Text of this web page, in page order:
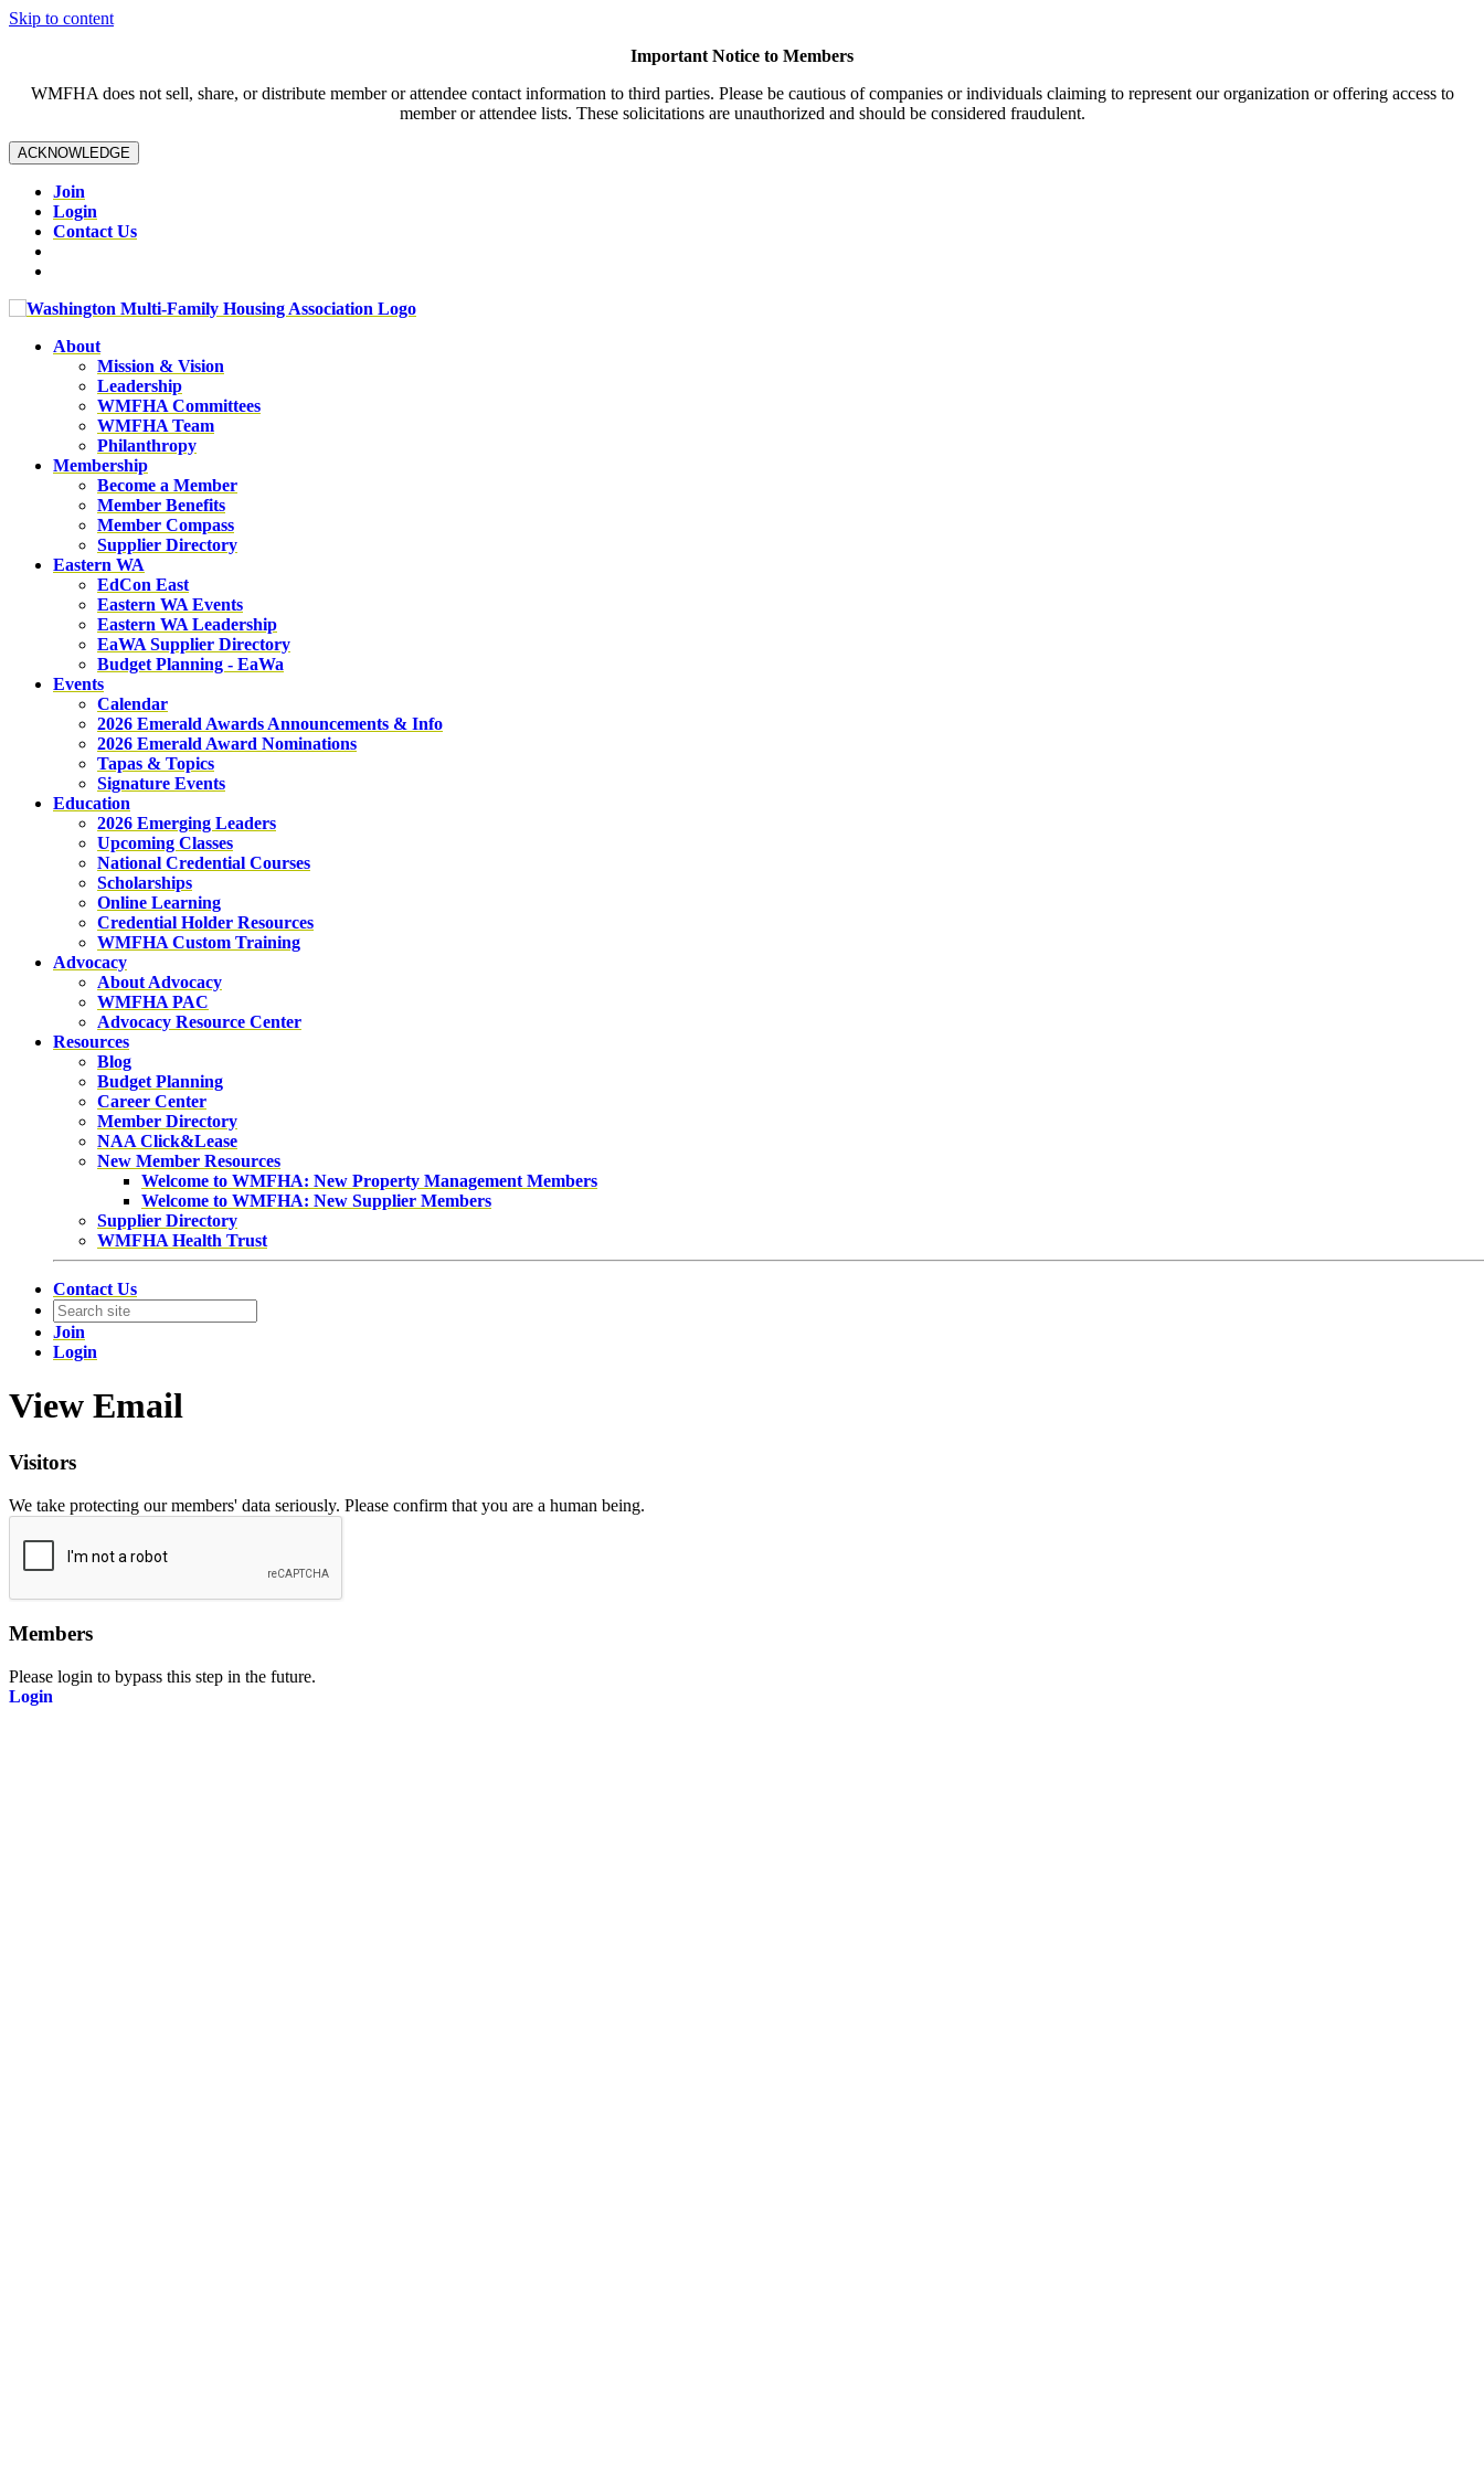
Skip to content
Important Notice to Members
WMFHA does not sell, share, or distribute member or attendee contact information to third parties. Please be cautious of companies or individuals claiming to represent our organization or offering access to
member or attendee lists. These solicitations are unauthorized and should be considered fraudulent.
ACKNOWLEDGE
Join
Login
Contact Us
About
Mission & Vision
Leadership
WMFHA Committees
WMFHA Team
Philanthropy
Membership
Become a Member
Member Benefits
Member Compass
Supplier Directory
Eastern WA
EdCon East
Eastern WA Events
Eastern WA Leadership
EaWA Supplier Directory
Budget Planning - EaWa
Events
Calendar
2026 Emerald Awards Announcements & Info
2026 Emerald Award Nominations
Tapas & Topics
Signature Events
Education
2026 Emerging Leaders
Upcoming Classes
National Credential Courses
Scholarships
Online Learning
Credential Holder Resources
WMFHA Custom Training
Advocacy
About Advocacy
WMFHA PAC
Advocacy Resource Center
Resources
Blog
Budget Planning
Career Center
Member Directory
NAA Click&Lease
New Member Resources
Welcome to WMFHA: New Property Management Members
Welcome to WMFHA: New Supplier Members
Supplier Directory
WMFHA Health Trust
Contact Us
Join
Login
View Email
Visitors
We take protecting our members' data seriously. Please confirm that you are a human being.
Members
Please login to bypass this step in the future.
Login